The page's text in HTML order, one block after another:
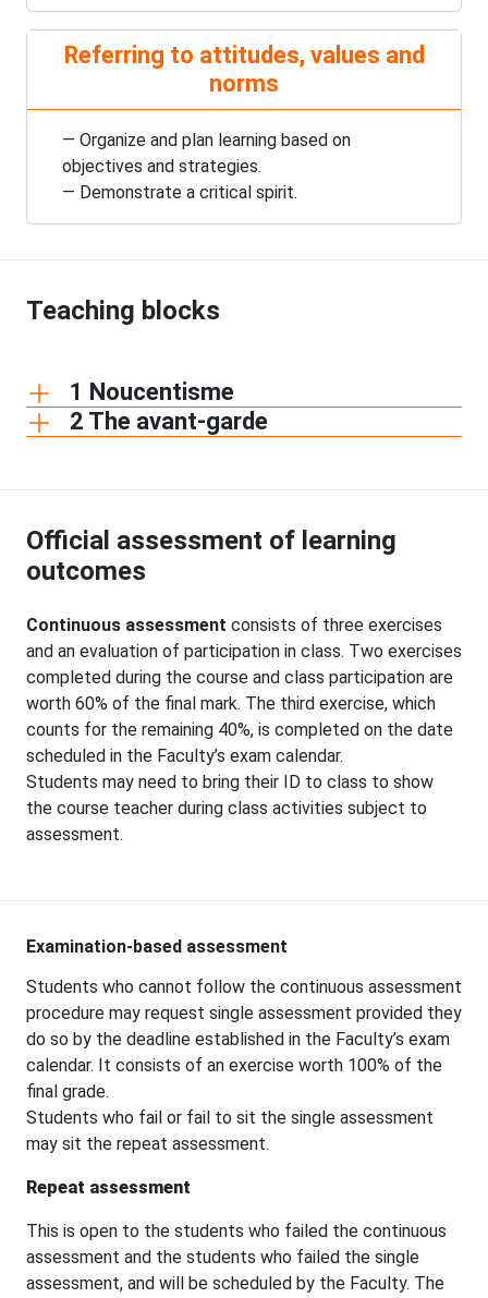
Referring to attitudes, values and
norms
— Organize and plan learning based on
objectives and strategies.
— Demonstrate a critical spirit.
Teaching blocks
1 Noucentisme
2 The avant-garde
Official assessment of learning
outcomes
Continuous assessment consists of three exercises
and an evaluation of participation in class. Two exercises
completed during the course and class participation are
worth 60% of the final mark. The third exercise, which
counts for the remaining 40%, is completed on the date
scheduled in the Faculty’s exam calendar.
Students may need to bring their ID to class to show
the course teacher during class activities subject to
assessment.
Examination-based assessment
Students who cannot follow the continuous assessment
procedure may request single assessment provided they
do so by the deadline established in the Faculty’s exam
calendar. It consists of an exercise worth 100% of the
final grade.
Students who fail or fail to sit the single assessment
may sit the repeat assessment.
Repeat assessment
This is open to the students who failed the continuous
assessment and the students who failed the single
assessment, and will be scheduled by the Faculty. The